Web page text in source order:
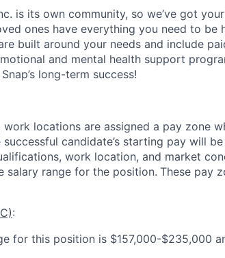
is its own community, so we’ve got
ones have everything you need to be
built around your needs and include
and mental health support
long-term success!
work locations are assigned a pay zone
candidate’s starting pay will
work location, and market
salary range for the position. These pay
:
for this position is $157,000-$235,000